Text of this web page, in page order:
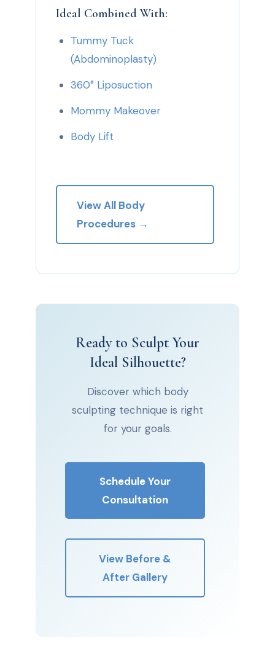
Ideal Combined With:
Tummy Tuck
(Abdominoplasty)
360° Liposuction
Mommy Makeover
Body Lift
View All Body
Procedures →
Ready to Sculpt Your
Ideal Silhouette?
Discover which body
sculpting technique is right
for your goals.
Schedule Your
Consultation
View Before &
After Gallery